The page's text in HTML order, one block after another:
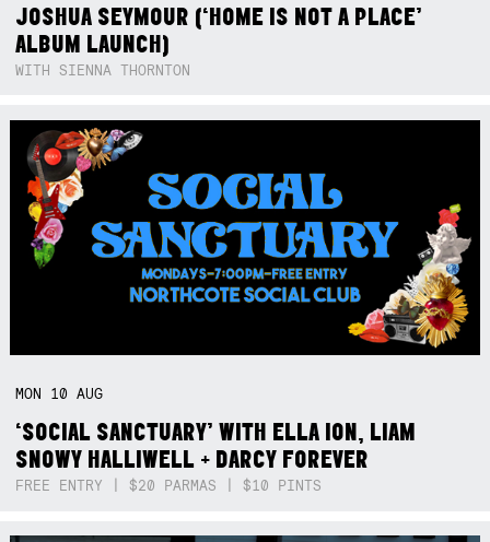
JOSHUA SEYMOUR (‘HOME IS NOT A PLACE’
ALBUM LAUNCH)
WITH SIENNA THORNTON
MON 10AUG
‘SOCIAL SANCTUARY’ WITH ELLA ION, LIAM
SNOWY HALLIWELL + DARCY FOREVER
FREE ENTRY | $20 PARMAS | $10 PINTS